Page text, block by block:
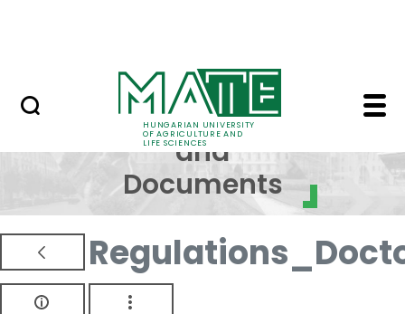
HUNGARIAN UNIVERSITY
OF AGRICULTURE AND
LIFE SCIENCES
Regulations and
Regulations
and
Documents